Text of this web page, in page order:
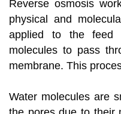
Reverse osmosis
physical and
applied to the feed
molecules to pass
membrane. This
Water molecules are